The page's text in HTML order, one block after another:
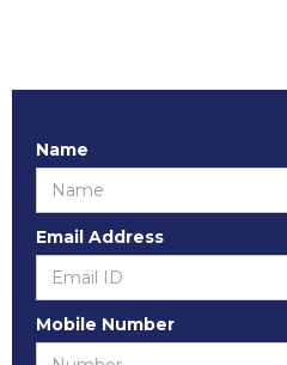
Name
Email Address
Mobile Number